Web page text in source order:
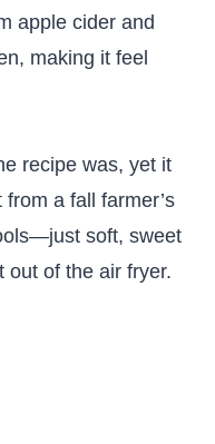
apple cider and
making it feel
recipe was, yet it
a fall farmer’s
soft, sweet
out of the air fryer.